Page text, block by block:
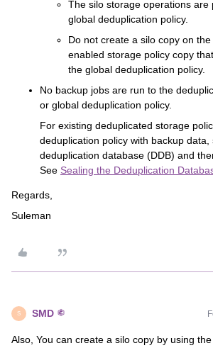
The silo storage operations are
global deduplication policy.
Do not create a silo copy on
enabled storage policy copy
the global deduplication policy.
No backup jobs are run to the
or global deduplication policy.
For existing deduplicated storage
deduplication policy with backup data,
deduplication database (DDB) and
See Sealing the Deduplication
Regards,
Suleman
S SMD
Also, You can create a silo copy by using